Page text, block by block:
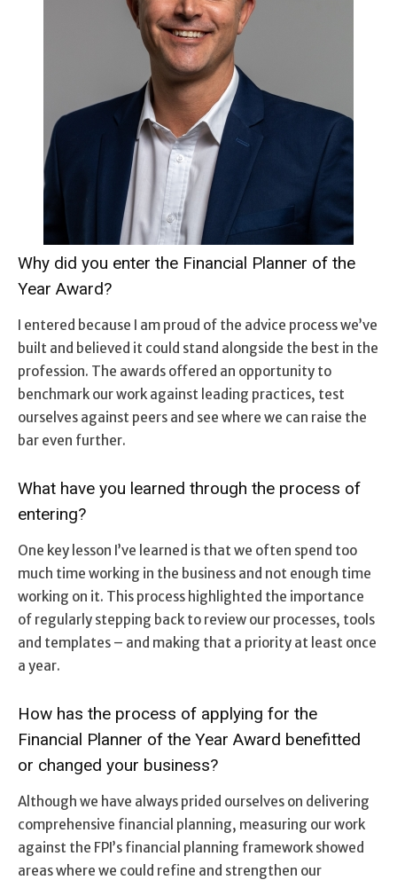
Why did you enter the Financial Planner of the
Year Award?
I entered because I am proud of the advice process we’ve
built and believed it could stand alongside the best in the
profession. The awards offered an opportunity to
benchmark our work against leading practices, test
ourselves against peers and see where we can raise the
bar even further.
What have you learned through the process of
entering?
One key lesson I’ve learned is that we often spend too
much time working in the business and not enough time
working on it. This process highlighted the importance
of regularly stepping back to review our processes, tools
and templates – and making that a priority at least once
a year.
How has the process of applying for the
Financial Planner of the Year Award benefitted
or changed your business?
Although we have always prided ourselves on delivering
comprehensive financial planning, measuring our work
against the FPI’s financial planning framework showed
areas where we could refine and strengthen our